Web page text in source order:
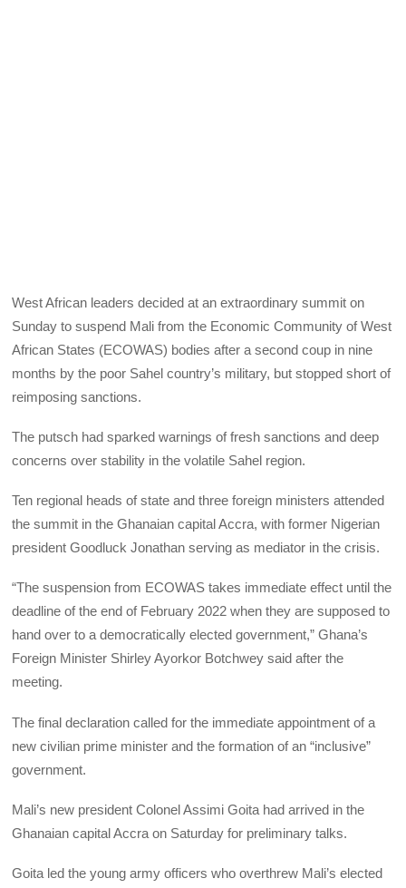
West African leaders decided at an extraordinary summit on
Sunday to suspend Mali from the Economic Community of West
African States (ECOWAS) bodies after a second coup in nine
months by the poor Sahel country’s military, but stopped short of
reimposing sanctions.
The putsch had sparked warnings of fresh sanctions and deep
concerns over stability in the volatile Sahel region.
Ten regional heads of state and three foreign ministers attended
the summit in the Ghanaian capital Accra, with former Nigerian
president Goodluck Jonathan serving as mediator in the crisis.
“The suspension from ECOWAS takes immediate effect until the
deadline of the end of February 2022 when they are supposed to
hand over to a democratically elected government,” Ghana’s
Foreign Minister Shirley Ayorkor Botchwey said after the
meeting.
The final declaration called for the immediate appointment of a
new civilian prime minister and the formation of an “inclusive”
government.
Mali’s new president Colonel Assimi Goita had arrived in the
Ghanaian capital Accra on Saturday for preliminary talks.
Goita led the young army officers who overthrew Mali’s elected